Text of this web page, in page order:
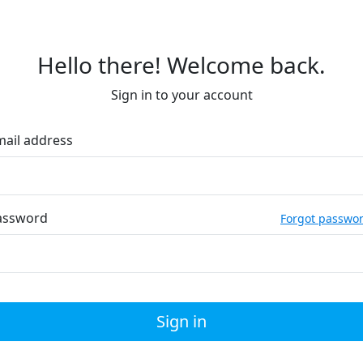
Hello there! Welcome back.
Sign in to your account
address
Forgot
Sign in